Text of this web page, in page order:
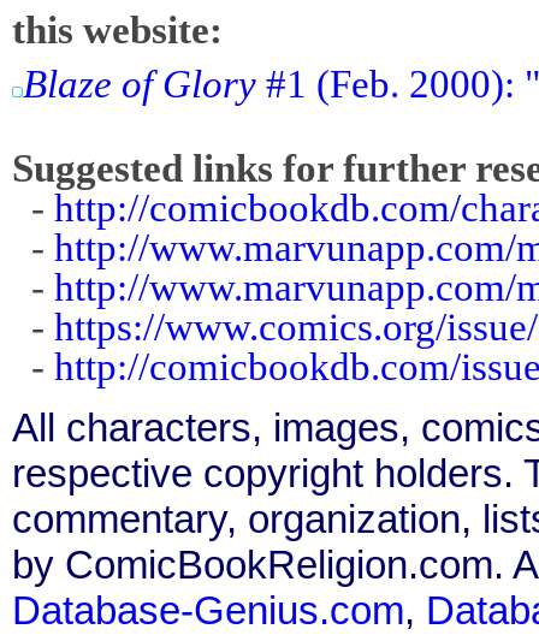
this website:
Blaze of Glory #1 (Feb. 2000):
Suggested links for further
- http://comicbookdb.com/
- http://www.marvunapp.com/
- http://www.marvunapp.com/
- https://www.comics.org/
- http://comicbookdb.com/
All characters, images,
respective copyright holders.
commentary, organization,
by ComicBookReligion.com.
Database-Genius.com,